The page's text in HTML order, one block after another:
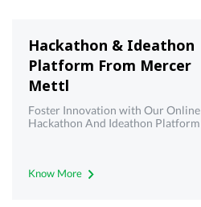
Hackathon & Ideathon
Platform From Mercer
Mettl
Foster Innovation with Our Online
Hackathon And Ideathon Platform
Know More